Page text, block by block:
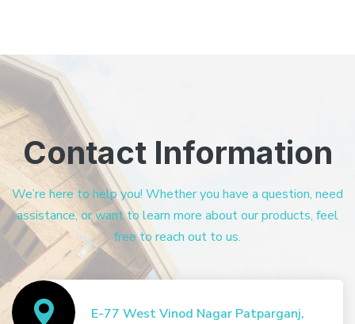
Contact Information
We’re here to help you! Whether you have a question, need
assistance, or want to learn more about our products, feel
free to reach out to us.
E-77 West Vinod Nagar Patparganj,